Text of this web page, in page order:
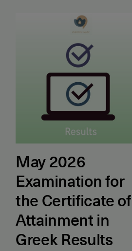
May 2026 Examination for
May 2026
Examination for
the Certificate of
Attainment in
Greek Results